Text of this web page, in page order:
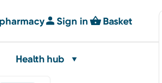
Sign in Basket
Health hub